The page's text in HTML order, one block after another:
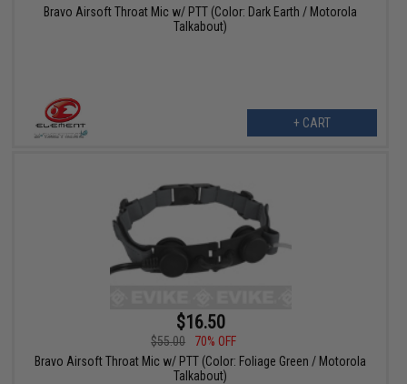
Bravo Airsoft Throat Mic w/ PTT (Color: Dark Earth / Motorola
Talkabout)
+ CART
$16.50
$55.00
70% OFF
Bravo Airsoft Throat Mic w/ PTT (Color: Foliage Green / Motorola
Talkabout)